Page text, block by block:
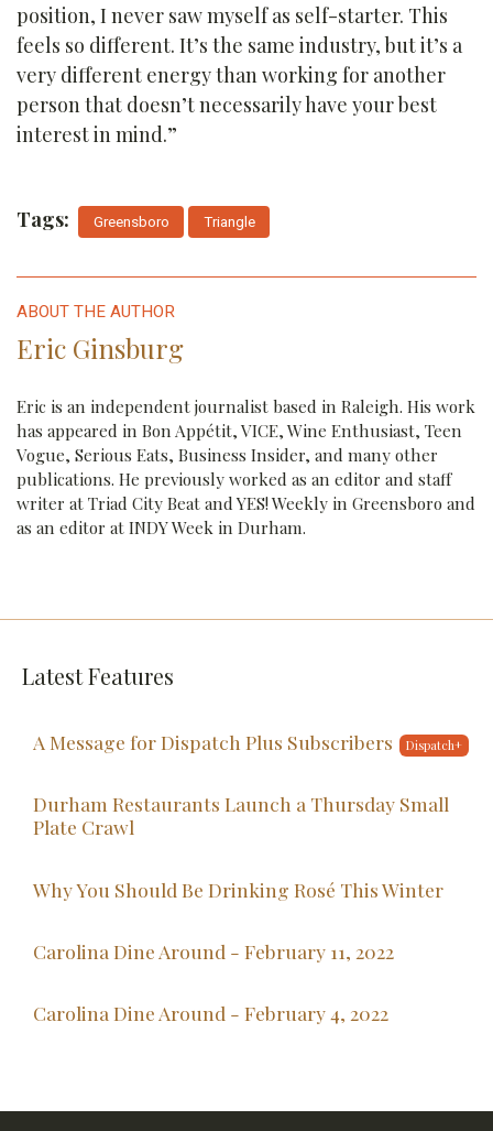
position, I never saw myself as self-starter. This
feels so different. It’s the same industry, but it’s a
very different energy than working for another
person that doesn’t necessarily have your best
interest in mind.”
Tags: Greensboro Triangle
ABOUT THE AUTHOR
Eric Ginsburg
Eric is an independent journalist based in Raleigh. His work
has appeared in Bon Appétit, VICE, Wine Enthusiast, Teen
Vogue, Serious Eats, Business Insider, and many other
publications. He previously worked as an editor and staff
writer at Triad City Beat and YES! Weekly in Greensboro and
as an editor at INDY Week in Durham.
Latest Features
A Message for Dispatch Plus Subscribers
Durham Restaurants Launch a Thursday Small
Plate Crawl
Why You Should Be Drinking Rosé This Winter
Carolina Dine Around - February 11, 2022
Carolina Dine Around - February 4, 2022